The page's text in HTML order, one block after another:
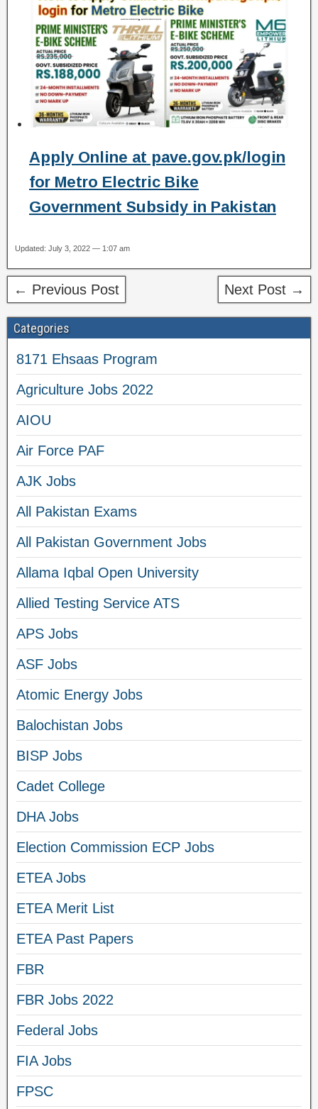
Apply Online at pave.gov.pk/login
for Metro Electric Bike
Government Subsidy in Pakistan
Updated: July 3, 2022 — 1:07 am
← Previous Post Next Post →
Categories
8171 Ehsaas Program
Agriculture Jobs 2022
AIOU
Air Force PAF
AJK Jobs
All Pakistan Exams
All Pakistan Government Jobs
Allama Iqbal Open University
Allied Testing Service ATS
APS Jobs
ASF Jobs
Atomic Energy Jobs
Balochistan Jobs
BISP Jobs
Cadet College
DHA Jobs
Election Commission ECP Jobs
ETEA Jobs
ETEA Merit List
ETEA Past Papers
FBR
FBR Jobs 2022
Federal Jobs
FIA Jobs
FPSC